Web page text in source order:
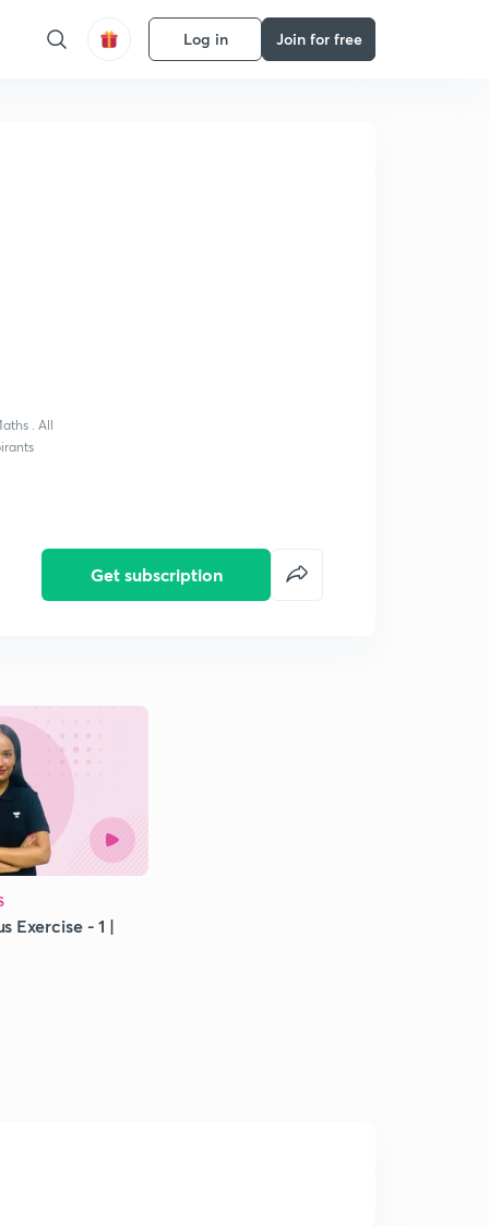
Log in Join for free
. All
Get subscription
Exercise - 1 |